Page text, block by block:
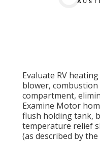
Evaluate RV
blower,
compartment,
Examine Motor
flush holding tank,
temperature relief
(as described by